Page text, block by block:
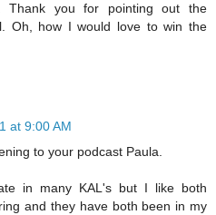
Thank you for pointing out the
Oh, how I would love to win the
at 9:00 AM
to your podcast Paula.
in many KAL's but I like both
and they have both been in my